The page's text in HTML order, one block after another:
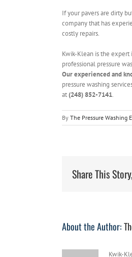
If your pavers are dirty
company that has
costly repairs.
Kwik-Klean is the expert
professional pressure
Our experienced and
pressure washing
at(248) 852-7141.
By The Pressure Washing
Share This
About the Author:
Kwik-